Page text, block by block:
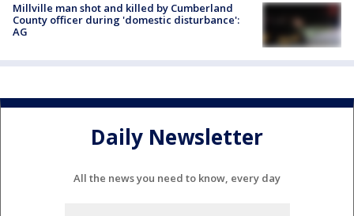
Millville man shot and killed by Cumberland
County officer during 'domestic disturbance':
AG
Daily Newsletter
All the news you need to know, every day